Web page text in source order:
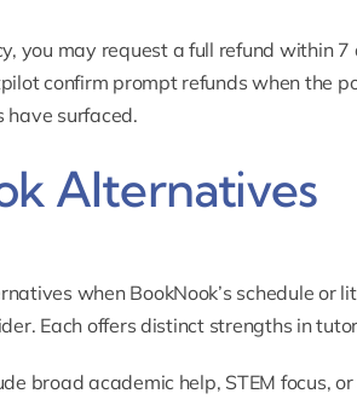
, you may request a full refund within
confirm prompt refunds when the
have surfaced.
Alternatives
when BookNook’s schedule or
Each offers distinct strengths in
broad academic help, STEM focus,